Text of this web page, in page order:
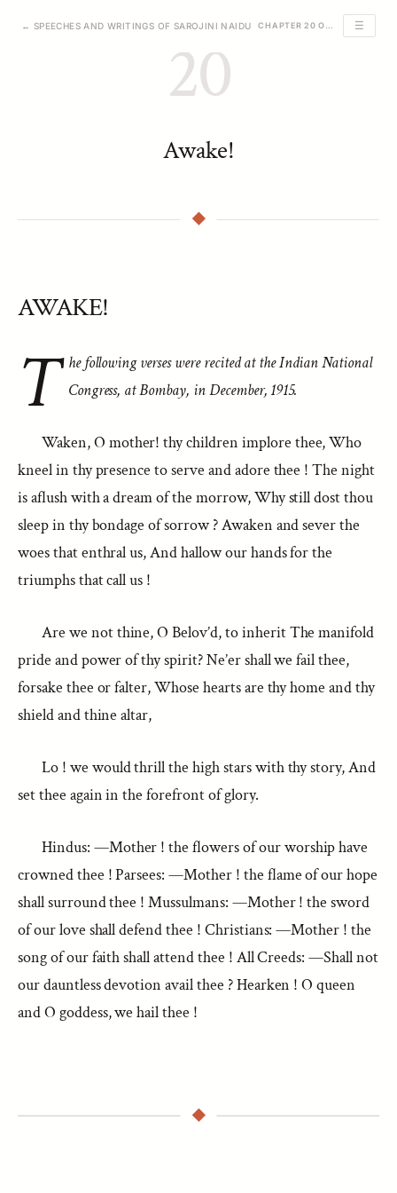
← SPEECHES AND WRITINGS OF SAROJINI NAIDU ☰
20
Awake!
AWAKE!
T he following verses were recited at the Indian National
Congress, at Bombay, in December, 1915.
Waken, O mother! thy children implore thee, Who
kneel in thy presence to serve and adore thee ! The night
is aflush with a dream of the morrow, Why still dost thou
sleep in thy bondage of sorrow ? Awaken and sever the
woes that enthral us, And hallow our hands for the
triumphs that call us !
Are we not thine, O Belov’d, to inherit The manifold
pride and power of thy spirit? Ne’er shall we fail thee,
forsake thee or falter, Whose hearts are thy home and thy
shield and thine altar,
Lo ! we would thrill the high stars with thy story, And
set thee again in the forefront of glory.
Hindus: —Mother ! the flowers of our worship have
crowned thee ! Parsees: —Mother ! the flame of our hope
shall surround thee ! Mussulmans: —Mother ! the sword
of our love shall defend thee ! Christians: —Mother ! the
song of our faith shall attend thee ! All Creeds: —Shall not
our dauntless devotion avail thee ? Hearken ! O queen
and O goddess, we hail thee !